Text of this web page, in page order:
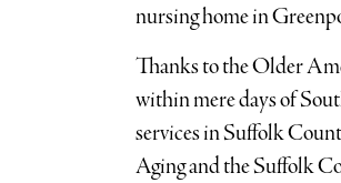
nursing home in
Thanks to the Older
within mere days of
services in Suffolk
Aging and the Suffolk